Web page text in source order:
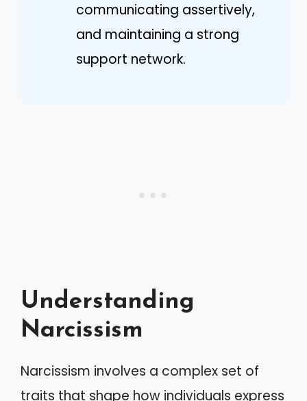
communicating assertively,
and maintaining a strong
support network.
Understanding
Narcissism
Narcissism involves a complex set of
traits that shape how individuals express